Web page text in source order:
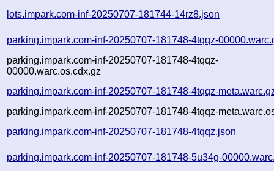
lots.impark.com-inf-20250707-181744-14rz8.json
parking.impark.com-inf-20250707-181748-4tqqz-
parking.impark.com-inf-20250707-181748-4tqqz-
00000.warc.os.cdx.gz
parking.impark.com-inf-20250707-181748-4tqqz-
parking.impark.com-inf-20250707-181748-4tqqz-
parking.impark.com-inf-20250707-181748-4tqqz.json
parking.impark.com-inf-20250707-181748-5u34g-